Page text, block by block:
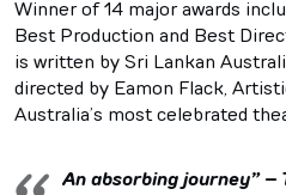
Winner of 14 major awards
Best Production and Best
is written by Sri Lankan
directed by Eamon Flack,
Australia’s most celebrated
An absorbing journey” –